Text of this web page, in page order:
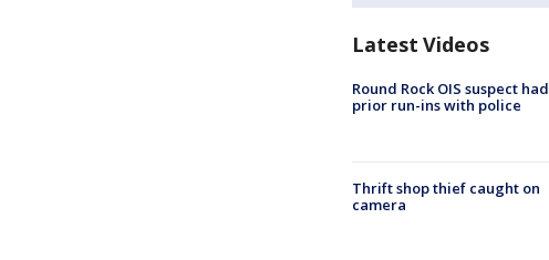
Latest Videos
Round Rock OIS suspect had
prior run-ins with police
Thrift shop thief caught on
camera